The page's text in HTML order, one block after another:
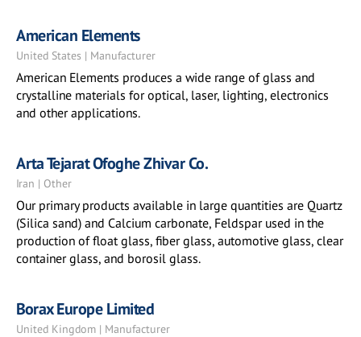
American Elements
United States | Manufacturer
American Elements produces a wide range of glass and
crystalline materials for optical, laser, lighting, electronics
and other applications.
Arta Tejarat Ofoghe Zhivar Co.
Iran | Other
Our primary products available in large quantities are Quartz
(Silica sand) and Calcium carbonate, Feldspar used in the
production of float glass, fiber glass, automotive glass, clear
container glass, and borosil glass.
Borax Europe Limited
United Kingdom | Manufacturer